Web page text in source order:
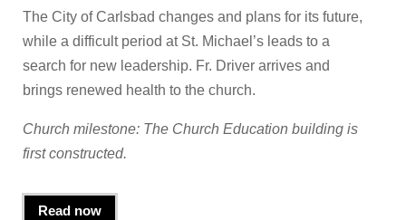
The City of Carlsbad changes and plans for its future,
while a difficult period at St. Michael’s leads to a
search for new leadership. Fr. Driver arrives and
brings renewed health to the church.
Church milestone: The Church Education building is
first constructed.
Read now